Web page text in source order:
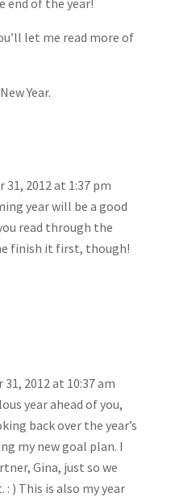
let me read more of
Year.
31, 2012 at 1:37 pm
year will be a good
read through the
finish it first, though!
2012 at 10:37 am
year ahead of you,
back over the year’s
my new goal plan. I
Gina, just so we
) This is also my year